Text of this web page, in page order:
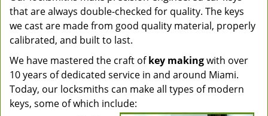
that are always double-checked for quality. The keys
we cast are made from good quality material, properly
calibrated, and built to last.
We have mastered the craft ofkey makingwith over
10 years of dedicated service in and around Miami.
Today, our locksmiths can make all types of modern
keys, some of which include: